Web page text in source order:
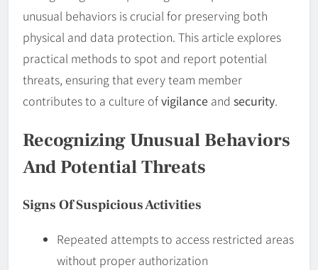
unusual behaviors is crucial for preserving both
physical and data protection. This article explores
practical methods to spot and report potential
threats, ensuring that every team member
contributes to a culture ofvigilance and security.
Recognizing Unusual Behaviors
And Potential Threats
Signs Of Suspicious Activities
Repeated attempts to access restricted areas
without proper authorization